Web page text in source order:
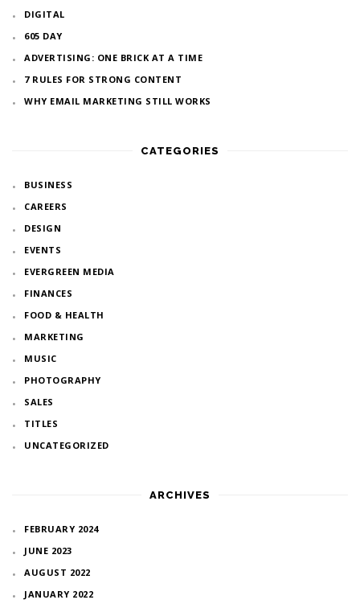
DIGITAL
605 DAY
ADVERTISING: ONE BRICK AT A TIME
7 RULES FOR STRONG CONTENT
WHY EMAIL MARKETING STILL WORKS
CATEGORIES
BUSINESS
CAREERS
DESIGN
EVENTS
EVERGREEN MEDIA
FINANCES
FOOD & HEALTH
MARKETING
MUSIC
PHOTOGRAPHY
SALES
TITLES
UNCATEGORIZED
ARCHIVES
FEBRUARY 2024
JUNE 2023
AUGUST 2022
JANUARY 2022